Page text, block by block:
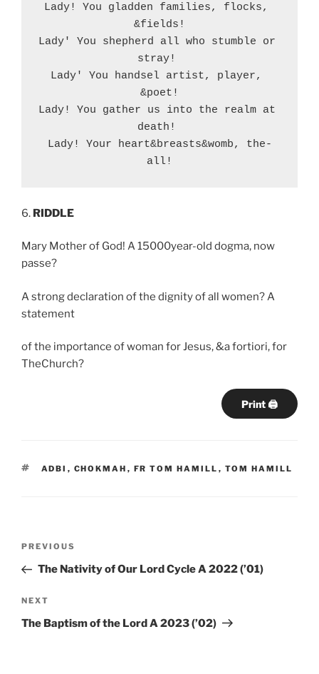
Lady! You gladden families, flocks,
&fields!
Lady' You shepherd all who stumble or
stray!
Lady' You handsel artist, player,
&poet!
Lady! You gather us into the realm at
death!
Lady! Your heart&breasts&womb, the-
all!
6. RIDDLE
Mary Mother of God! A 15000year-old dogma, now
passe?
A strong declaration of the dignity of all women? A
statement
of the importance of woman for Jesus, &a fortiori, for
TheChurch?
Print 🖨
TAGS
ADBI , CHOKMAH , FR TOM HAMILL , TOM HAMILL
Previous
Post
PREVIOUS
The Nativity of Our Lord Cycle A 2022 (’01)
Next
Post
NEXT
The Baptism of the Lord A 2023 (’02)